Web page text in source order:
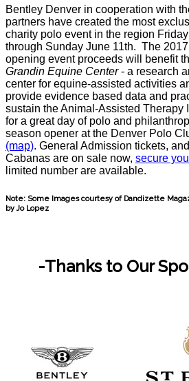
Bentley Denver in cooperation with
partners have created the most
charity polo event in the region
through Sunday June 11th. The
opening event proceeds will benefit
Grandin Equine Center- a research
center for equine-assisted activities
provide evidence based data and
sustain the Animal-Assisted Therapy
for a great day of polo and
season opener at the Denver Polo
(map). General Admission tickets,
Cabanas are on sale now, secure
limited number are available.
Note: Some Images courtesy of Dandizette
by Jo Lopez
-Thanks to Our